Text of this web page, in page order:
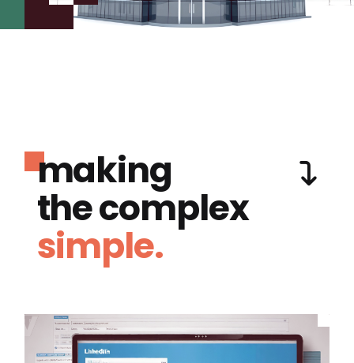
making
the complex
simple.